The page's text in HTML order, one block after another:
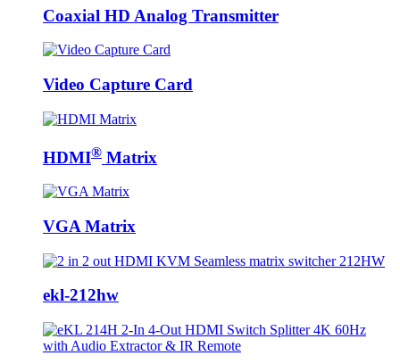
Coaxial HD Analog Transmitter
Video Capture Card
HDMI® Matrix
VGA Matrix
ekl-212hw